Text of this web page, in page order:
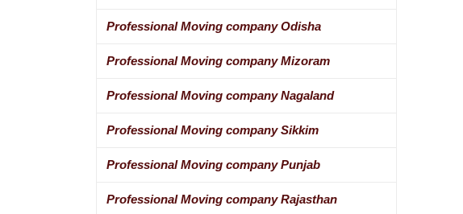
Professional Moving company Odisha
Professional Moving company Mizoram
Professional Moving company Nagaland
Professional Moving company Sikkim
Professional Moving company Punjab
Professional Moving company Rajasthan